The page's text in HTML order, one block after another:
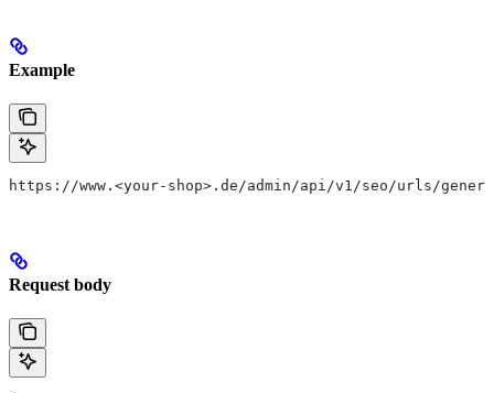
Example
https://www.<your-shop>.de/admin/api/v1/seo/urls/
Request body